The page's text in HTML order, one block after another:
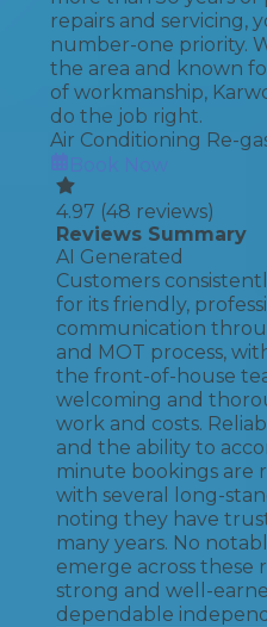
repairs and servicing,
number-one priority.
the area and known
of workmanship,
do the job right.
Air Conditioning Re-
Book Now
4.97 (48 reviews)
Reviews Summary
AI Generated
Customers
for its friendly,
communication
and MOT process,
the front-of-house
welcoming and
work and costs.
and the ability to
minute bookings are
with several long-
noting they have
many years. No
emerge across these
strong and well-
dependable